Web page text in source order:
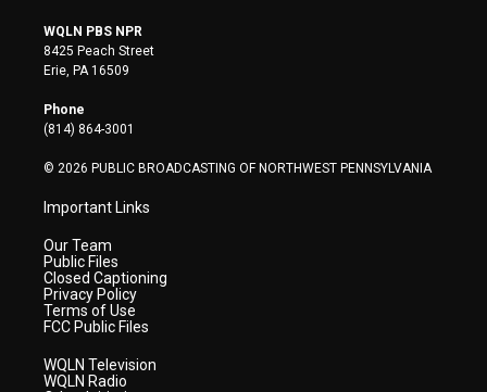
i
t
t
e
r
s
t
a
WQLN PBS NPR
8425 Peach Street
Erie, PA 16509
Phone
(814) 864-3001
© 2026 PUBLIC BROADCASTING OF NORTHWEST PENNSYLVANIA
Important Links
Our Team
Public Files
Closed Captioning
Privacy Policy
Terms of Use
FCC Public Files
WQLN Television
WQLN Radio